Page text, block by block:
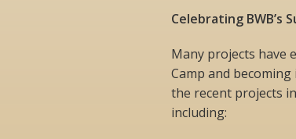
Celebrating BWB’s
Many projects have
Camp and
the recent projects
including: